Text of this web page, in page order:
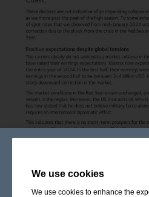
We use cookies
We use cookies to enhance the